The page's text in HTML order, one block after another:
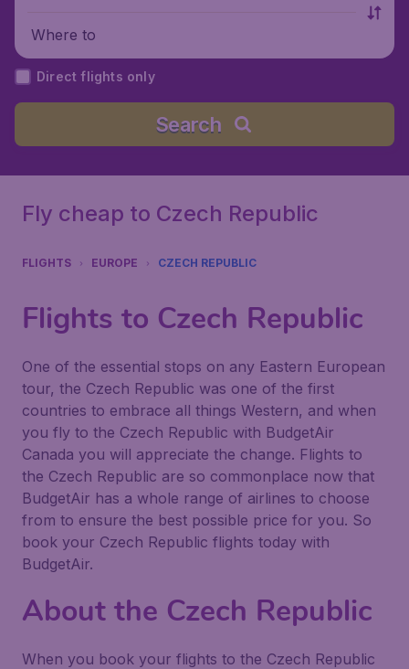
Where to
Direct flights only
Search
Fly cheap to Czech Republic
FLIGHTS EUROPE CZECH REPUBLIC
Flights to Czech Republic
One of the essential stops on any Eastern European
tour, the Czech Republic was one of the first
countries to embrace all things Western, and when
you fly to the Czech Republic with BudgetAir
Canada you will appreciate the change. Flights to
the Czech Republic are so commonplace now that
BudgetAir has a whole range of airlines to choose
from to ensure the best possible price for you. So
book your Czech Republic flights today with
BudgetAir.
About the Czech Republic
When you book your flights to the Czech Republic